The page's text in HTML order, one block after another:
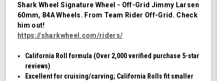
Wheels
(Red/Black
Shark Wheel Signature Wheel - Off-Grid Jimmy Larsen
60mm, 84A Wheels. From Team Rider Off-Grid . Check
him out!
https://sharkwheel.com/riders/
California Roll formula (Over 2,000 verified purchase 5-star
reviews)
Excellent for cruising/carving; California Rolls fit smaller